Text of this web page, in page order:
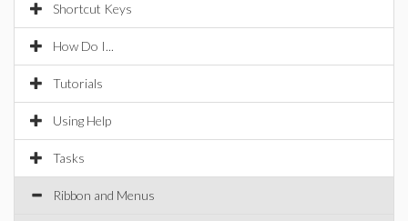
Shortcut Keys
How Do I...
Tutorials
Using Help
Tasks
Ribbon and Menus